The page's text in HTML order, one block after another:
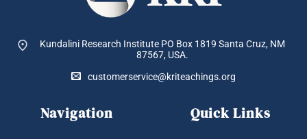
Kundalini Research Institute PO Box 1819 Santa Cruz, NM
87567, USA.
customerservice@kriteachings.org
Navigation Quick Links